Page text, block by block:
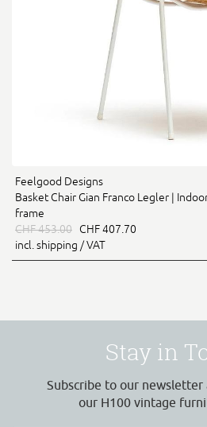
Feelgood Designs
Basket Chair Gian Franco Legler |
frame
CHF 453.00 CHF 407.70
incl. shipping / VAT
Stay in
Subscribe to our newsletter
our H100 vintage